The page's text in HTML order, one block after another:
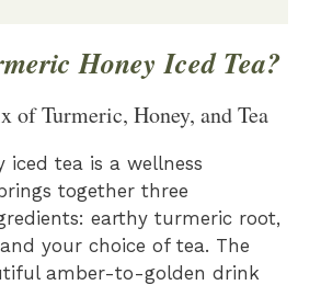
Honey Iced Tea?
of Turmeric, Honey, and Tea
iced tea is a wellness
together three
earthy turmeric root,
your choice of tea. The
amber-to-golden drink